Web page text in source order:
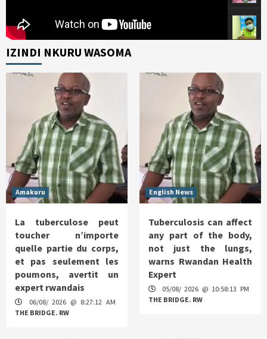
IZINDI NKURU WASOMA
Amakuru
La tuberculose peut
toucher n’importe
quelle partie du corps,
et pas seulement les
poumons, avertit un
expert rwandais
06/08/ 2026 @ 8:27:12 AM
THE BRIDGE. RW
English News
Tuberculosis can affect
any part of the body,
not just the lungs,
warns Rwandan Health
Expert
05/08/ 2026 @ 10:58:13 PM
THE BRIDGE. RW